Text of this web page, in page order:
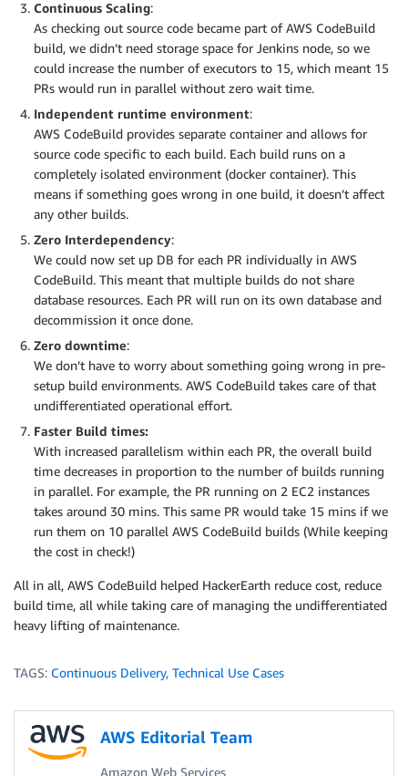
Continuous Scaling:
As checking out source code became part of AWS CodeBuild
build, we didn’t need storage space for Jenkins node, so we
could increase the number of executors to 15, which meant 15
PRs would run in parallel without zero wait time.
Independent runtime environment:
AWS CodeBuild provides separate container and allows for
source code specific to each build. Each build runs on a
completely isolated environment (docker container). This
means if something goes wrong in one build, it doesn’t affect
any other builds.
Zero Interdependency:
We could now set up DB for each PR individually in AWS
CodeBuild. This meant that multiple builds do not share
database resources. Each PR will run on its own database and
decommission it once done.
Zero downtime:
We don’t have to worry about something going wrong in pre-
setup build environments. AWS CodeBuild takes care of that
undifferentiated operational effort.
Faster Build times:
With increased parallelism within each PR, the overall build
time decreases in proportion to the number of builds running
in parallel. For example, the PR running on 2 EC2 instances
takes around 30 mins. This same PR would take 15 mins if we
run them on 10 parallel AWS CodeBuild builds (While keeping
the cost in check!)
All in all, AWS CodeBuild helped HackerEarth reduce cost, reduce
build time, all while taking care of managing the undifferentiated
heavy lifting of maintenance.
TAGS: Continuous Delivery, Technical Use Cases
AWS Editorial Team
Amazon Web Services